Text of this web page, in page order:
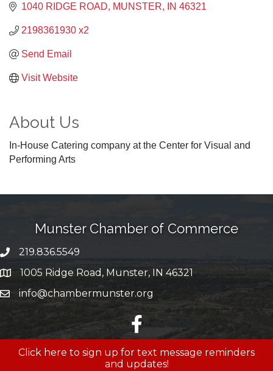
1040 RIDGE ROAD MUNSTER IN 46321
2198361930 x2
Send Email
Visit Website
About Us
In-House Catering company at the Center for Visual and
Performing Arts
Munster Chamber of Commerce
phone number
219.836.5549
map and address
1005 Ridge Road, Munster, IN 46321
emailinfo@chambermunster.org
facebook
Click here to sign up for text message reminders
and updates!